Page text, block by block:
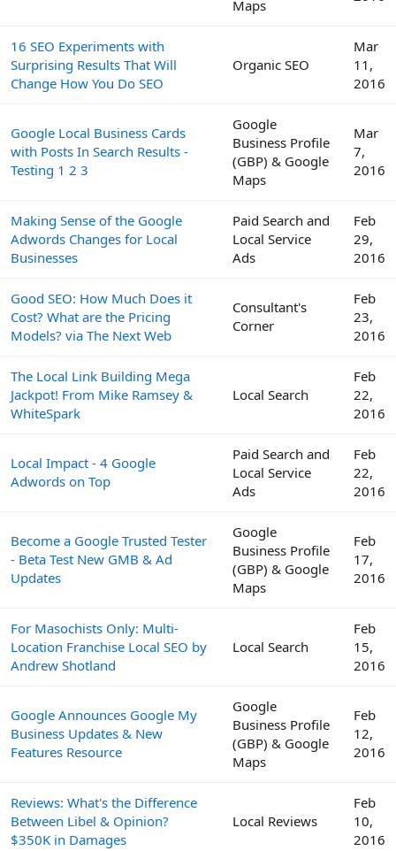
Maps
16 SEO Experiments with
Surprising Results That Will
Change How You Do SEO
Organic SEO
Mar
11,
2016
Google Local Business Cards
with Posts In Search Results -
Testing 1 2 3
Google
Business Profile
(GBP) & Google
Maps
Mar
7,
2016
Making Sense of the Google
Adwords Changes for Local
Businesses
Paid Search and
Local Service
Ads
Feb
29,
2016
Good SEO: How Much Does it
Cost? What are the Pricing
Models? via The Next Web
Consultant's
Corner
Feb
23,
2016
The Local Link Building Mega
Jackpot! From Mike Ramsey &
WhiteSpark
Local Search
Feb
22,
2016
Local Impact - 4 Google
Adwords on Top
Paid Search and
Local Service
Ads
Feb
22,
2016
Become a Google Trusted Tester
- Beta Test New GMB & Ad
Updates
Google
Business Profile
(GBP) & Google
Maps
Feb
17,
2016
For Masochists Only: Multi-
Location Franchise Local SEO by
Andrew Shotland
Local Search
Feb
15,
2016
Google Announces Google My
Business Updates & New
Features Resource
Google
Business Profile
(GBP) & Google
Maps
Feb
12,
2016
Reviews: What's the Difference
Between Libel & Opinion?
$350K in Damages
Local Reviews
Feb
10,
2016